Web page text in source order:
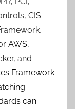
CIS
AWS,
and
Framework
can